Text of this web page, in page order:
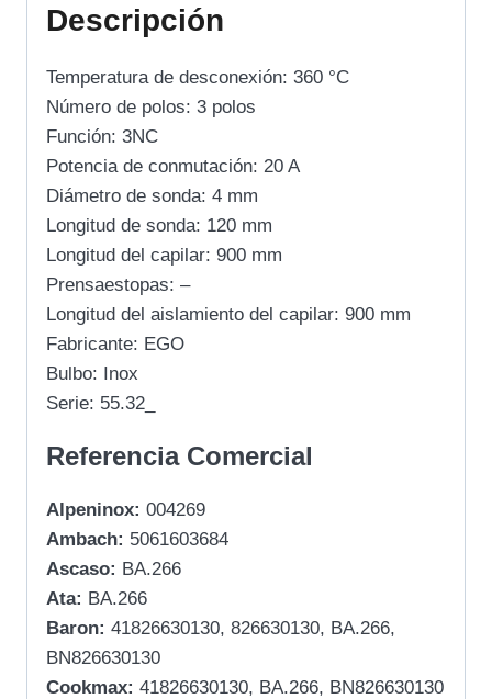
Descripción
Temperatura de desconexión: 360 °C
Número de polos: 3 polos
Función: 3NC
Potencia de conmutación: 20 A
Diámetro de sonda: 4 mm
Longitud de sonda: 120 mm
Longitud del capilar: 900 mm
Prensaestopas: –
Longitud del aislamiento del capilar: 900 mm
Fabricante: EGO
Bulbo: Inox
Serie: 55.32_
Referencia Comercial
Alpeninox: 004269
Ambach: 5061603684
Ascaso: BA.266
Ata: BA.266
Baron: 41826630130, 826630130, BA.266,
BN826630130
Cookmax: 41826630130, BA.266, BN826630130